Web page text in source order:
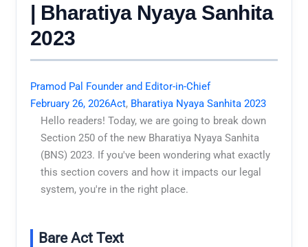
| Bharatiya Nyaya Sanhita
2023
Pramod Pal Founder and Editor-in-Chief
February 26, 2026Act, Bharatiya Nyaya Sanhita 2023
Hello readers! Today, we are going to break down
Section 250 of the new Bharatiya Nyaya Sanhita
(BNS) 2023. If you've been wondering what exactly
this section covers and how it impacts our legal
system, you're in the right place.
Bare Act Text